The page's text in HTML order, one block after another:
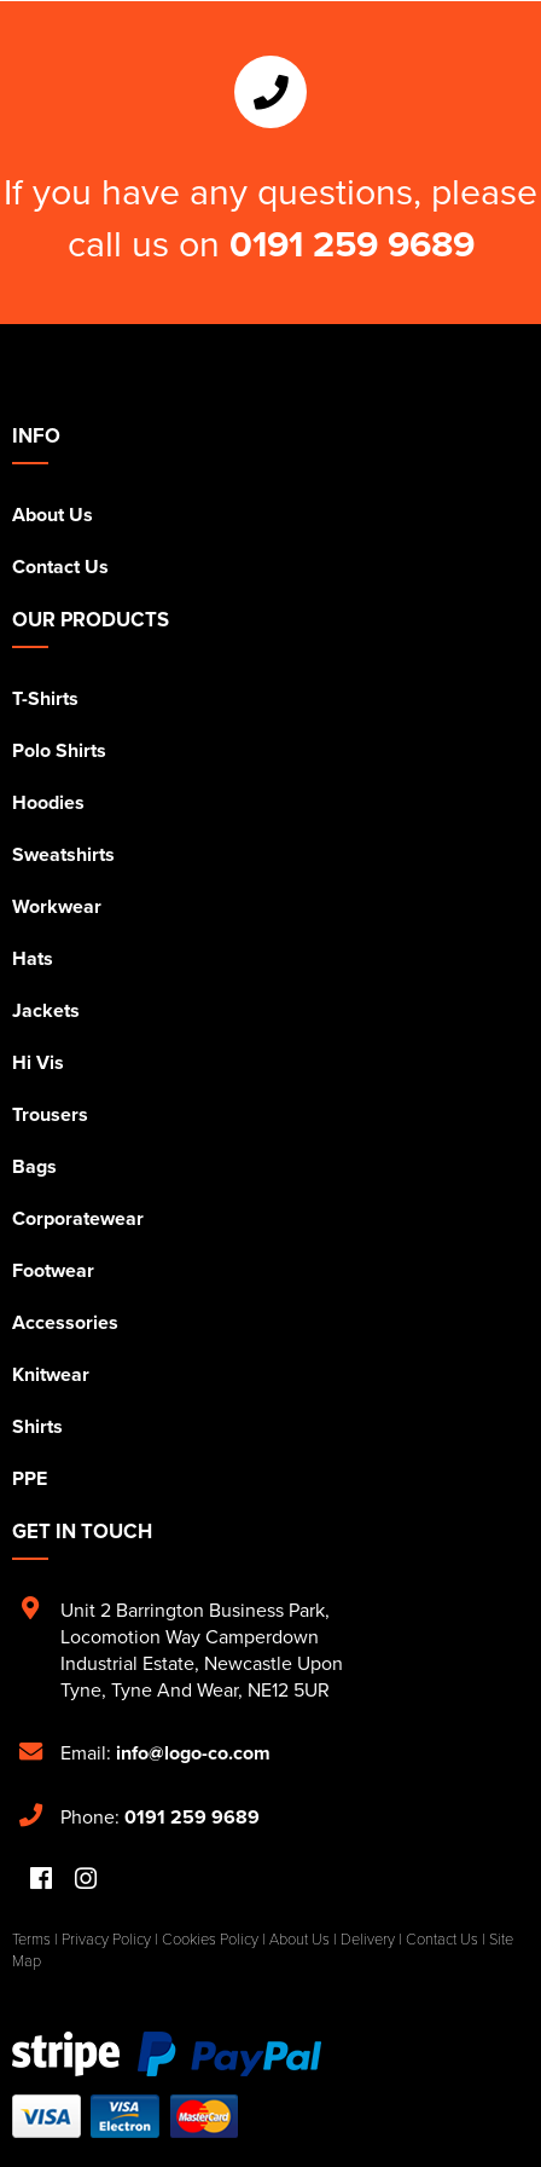
If you have any questions, please
call us on 0191 259 9689
INFO
About Us
Contact Us
OUR PRODUCTS
T-Shirts
Polo Shirts
Hoodies
Sweatshirts
Workwear
Hats
Jackets
Hi Vis
Trousers
Bags
Corporatewear
Footwear
Accessories
Knitwear
Shirts
PPE
GET IN TOUCH
Unit 2 Barrington Business Park,
Locomotion Way Camperdown
Industrial Estate, Newcastle Upon
Tyne, Tyne And Wear, NE12 5UR
Email: info@logo-co.com
Phone: 0191 259 9689
Terms | Privacy Policy | Cookies Policy | About Us | Delivery | Contact Us | Site
Map